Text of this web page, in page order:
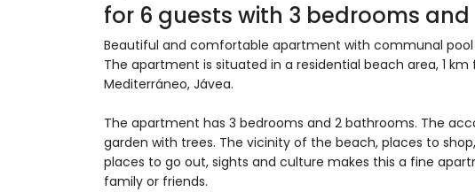
for 6 guests with 3 bedrooms
Beautiful and comfortable apartment with communal pool
The apartment is situated in a residential beach area, 1
Mediterráneo, Jávea.
The apartment has 3 bedrooms and 2 bathrooms. The
garden with trees. The vicinity of the beach, places to
places to go out, sights and culture makes this a fine
family or friends.